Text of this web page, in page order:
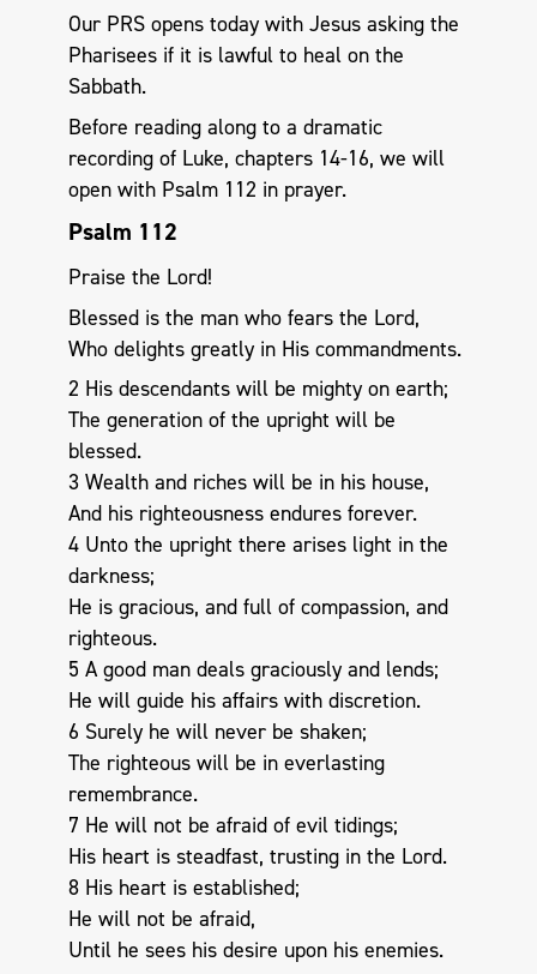
Our PRS opens today with Jesus asking the
Pharisees if it is lawful to heal on the
Sabbath.
Before reading along to a dramatic
recording of Luke, chapters 14-16, we will
open with Psalm 112 in prayer.
Psalm 112
Praise the Lord!
Blessed is the man who fears the Lord,
Who delights greatly in His commandments.
2 His descendants will be mighty on earth;
The generation of the upright will be
blessed.
3 Wealth and riches will be in his house,
And his righteousness endures forever.
4 Unto the upright there arises light in the
darkness;
He is gracious, and full of compassion, and
righteous.
5 A good man deals graciously and lends;
He will guide his affairs with discretion.
6 Surely he will never be shaken;
The righteous will be in everlasting
remembrance.
7 He will not be afraid of evil tidings;
His heart is steadfast, trusting in the Lord.
8 His heart is established;
He will not be afraid,
Until he sees his desire upon his enemies.